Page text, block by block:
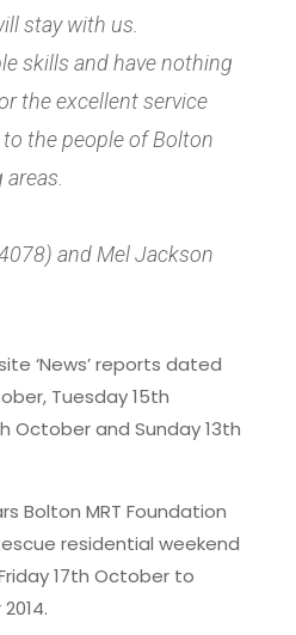
stay with us.
skills and have nothing
the excellent service
the people of Bolton
and Mel Jackson
‘News’ reports dated
Tuesday 15th
October and Sunday 13th
Bolton MRT Foundation
residential weekend
17th October to